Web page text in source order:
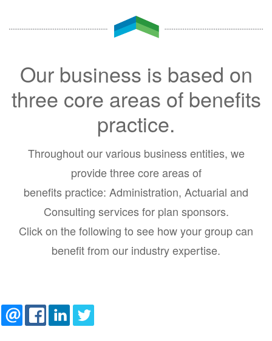
Our business is based on
three core areas of benefits
practice.
Throughout our various business entities, we
provide three core areas of
benefits practice: Administration, Actuarial and
Consulting services for plan sponsors.
Click on the following to see how your group can
benefit from our industry expertise.